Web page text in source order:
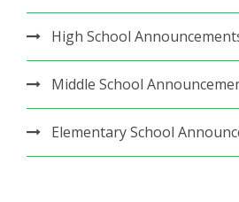
High School
Middle School
Elementary School